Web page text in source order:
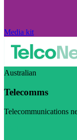
Media kit
Australian
Telecomms
Telecommunications